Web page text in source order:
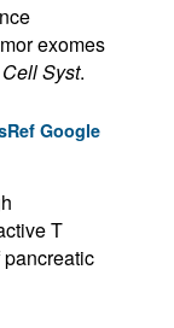
exomes
Cell Syst.
Google
T